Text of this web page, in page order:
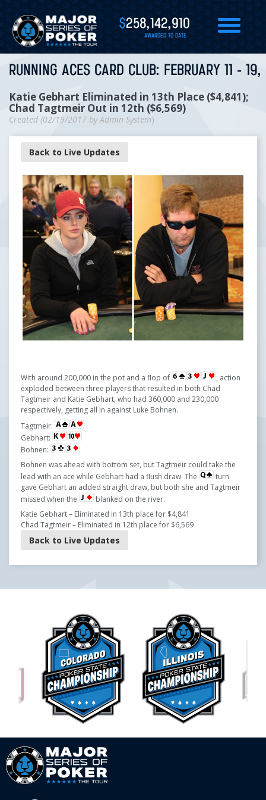
$258,142,910
AWARDED TO DATE
RUNNING ACES CARD CLUB: FEBRUARY 11 -
Katie Gebhart Eliminated in 13th Place ($4,841); ​​​​​​​
Chad Tagtmeir Out in 12th ($6,569)
Created (02/19/2017 byAdmin System)
Back to Live Updates
With around 200,000 in the pot and a flop of
, action
exploded between three players that resulted in both Chad
Tagtmeir and Katie Gebhart, who had 360,000 and 230,000
respectively, getting all in against Luke Bohnen.
Tagtmeir:
Gebhart:
Bohnen:
Bohnen was ahead with bottom set, but Tagtmeir could take the
lead with an ace while Gebhart had a flush draw. The
turn
gave Gebhart an added straight draw, but both she and ​​​​Tagtmeir
missed when the
blanked on the river.
Katie Gebhart – Eliminated in 13th place for $4,841
Chad Tagtmeir – Eliminated in 12th place for $6,569
Back to Live Updates